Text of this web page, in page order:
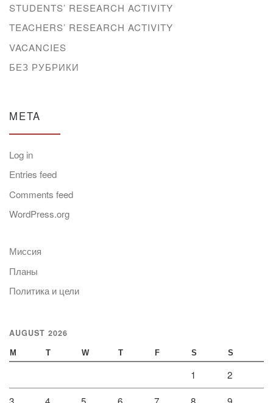
STUDENTS’ RESEARCH ACTIVITY
TEACHERS’ RESEARCH ACTIVITY
VACANCIES
БЕЗ РУБРИКИ
META
Log in
Entries feed
Comments feed
WordPress.org
Миссия
Планы
Политика и цели
AUGUST 2026
M T W T F S S
1 2